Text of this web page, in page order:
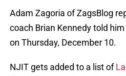
Adam Zagoria of ZagsBlog
coach Brian Kennedy told
on Thursday, December 10.
NJIT gets added to a list of